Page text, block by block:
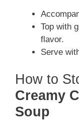
Top with
flavor.
Serve
How to
Creamy
Soup